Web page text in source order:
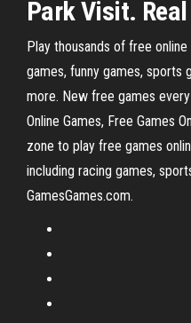
Park Visit.
Play thousands of free
games, funny games, sports
more. New free games
Online Games, Free Games
zone to play free games
including racing games,
GamesGames.com.